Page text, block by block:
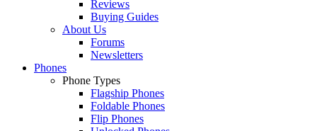
Reviews
Buying Guides
About Us
Forums
Newsletters
Phones
Phone Types
Flagship Phones
Foldable Phones
Flip Phones